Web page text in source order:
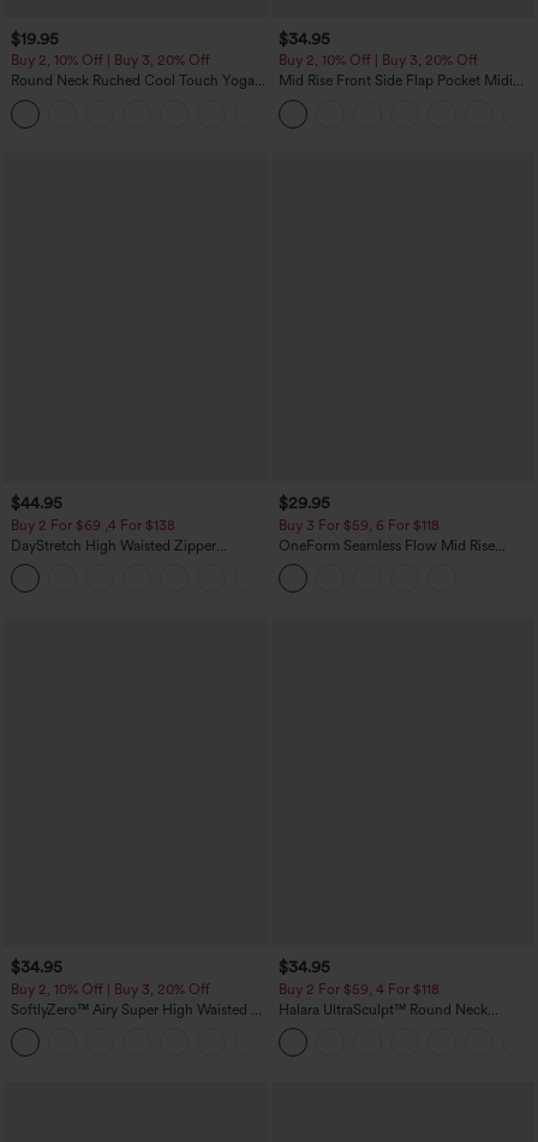
$19.95
Buy 2, 10% Off | Buy 3, 20% Off
Round Neck Ruched Cool Touch Yoga
Tank Top-UPF50+
$34.95
Buy 2, 10% Off | Buy 3, 20% Off
Mid Rise Front Side Flap Pocket Midi
Corduroy Casual Skirt
$44.95
Buy 2 For $69 ,4 For $138
DayStretch High Waisted Zipper
Pockets Solid Skinny Cargo Pants
$29.95
Buy 3 For $59, 6 For $118
OneForm Seamless Flow Mid Rise
Tummy Control Butt Lifting Yoga
Leggings
$34.95
Buy 2, 10% Off | Buy 3, 20% Off
SoftlyZero™ Airy Super High Waisted 2-
in-1 InstantCool Yoga Shorts with
Pockets
$34.95
Buy 2 For $59, 4 For $118
Halara UltraSculpt™ Round Neck
Curved Hem Workout Tank Top